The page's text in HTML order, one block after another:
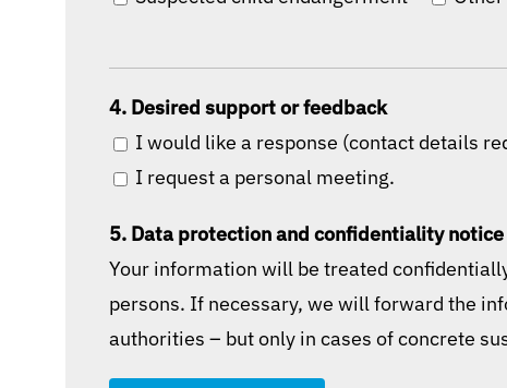
4. Desired support or feedback
I would like a response (contact details
I request a personal meeting.
5. Data protection and confidentiality notice
Your information will be treated
persons. If necessary, we will forward the
authorities – but only in cases of concrete